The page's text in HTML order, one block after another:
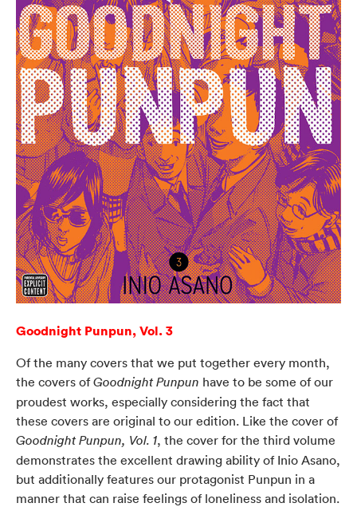
Goodnight Punpun, Vol. 3
Of the many covers that we put together every month,
the covers ofGoodnight Punpun have to be some of our
proudest works, especially considering the fact that
these covers are original to our edition. Like the cover of
Goodnight Punpun, Vol. 1, the cover for the third volume
demonstrates the excellent drawing ability of Inio Asano,
but additionally features our protagonist Punpun in a
manner that can raise feelings of loneliness and isolation.